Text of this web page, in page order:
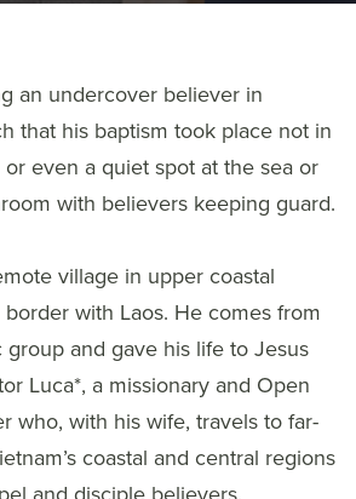
an undercover believer in
that his baptism took place not in
even a quiet spot at the sea or
with believers keeping guard.
village in upper coastal
with Laos. He comes from
and gave his life to Jesus
Luca*, a missionary and Open
who, with his wife, travels to far-
coastal and central regions